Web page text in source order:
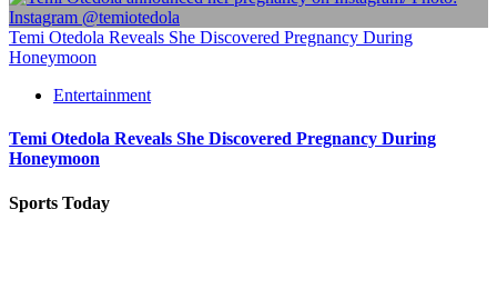
Temi Otedola Reveals She Discovered Pregnancy During
Honeymoon
Entertainment
Temi Otedola Reveals She Discovered Pregnancy During
Honeymoon
Sports Today